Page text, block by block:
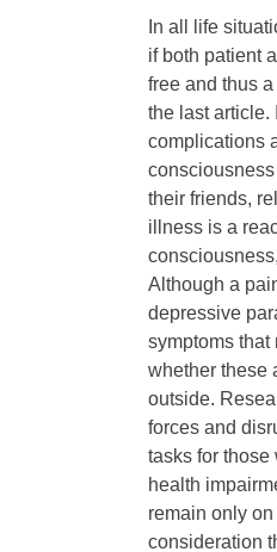
In all life
if both patient
free and thus a
the last article.
complications
their friends,
illness is a
Although a
depressive
symptoms that
whether these
outside.
forces and
tasks for those
health
remain only
consideration